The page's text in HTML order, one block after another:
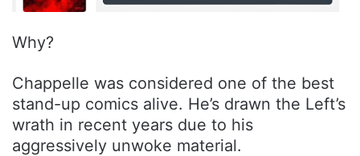
Why?
Chappelle was considered one of the best
stand-up comics alive. He’s drawn the Left’s
wrath in recent years due to his
aggressively unwoke material.